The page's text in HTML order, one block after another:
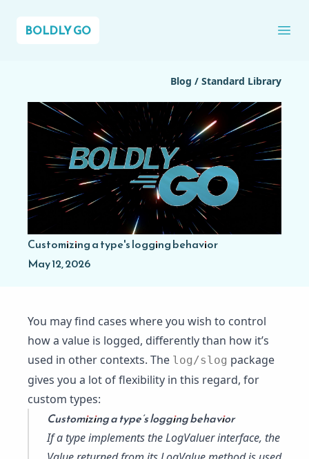
BOLDLY GO
Blog / Standard Library
Customizing a type's logging behavior
May 12, 2026
You may find cases where you wish to control
how a value is logged, differently than how it’s
used in other contexts. The log/slog package
gives you a lot of flexibility in this regard, for
custom types:
Customizing a type’s logging behavior
If a type implements theLogValuerinterface, the